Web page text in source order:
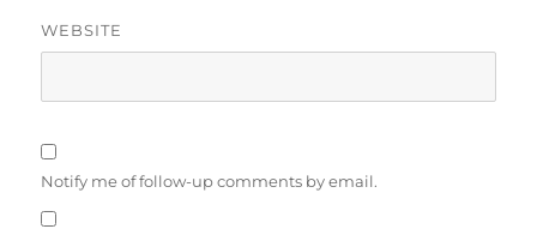
WEBSITE
Notify me of follow-up comments by email.